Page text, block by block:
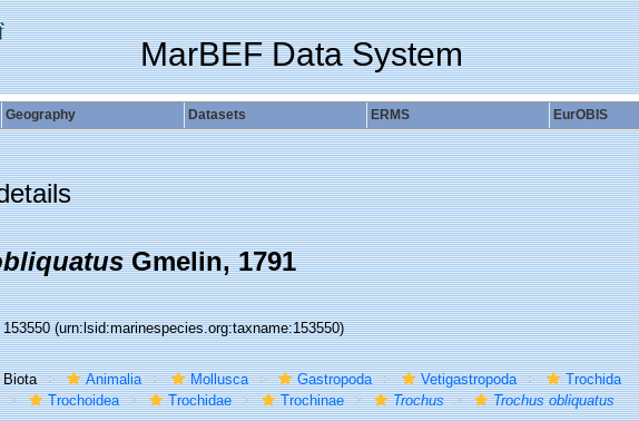
MarBEF Data System
Geography Datasets ERMS EurOBIS
Gmelin, 1791
153550(urn:lsid:marinespecies.org:taxname:153550)
Biota Animalia Mollusca Gastropoda Vetigastropoda
Trochida
Trochoidea
Trochidae Trochinae Trochus Trochus obliquatus